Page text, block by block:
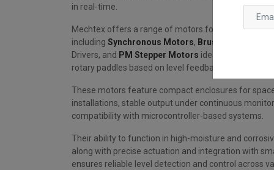
in real-time.
Mechtex offers a range of motors for level switch
including Synchronous Motors, Brushless DC
Drivers, and PM Stepper Motors ideal for actuating
rotary paddles based on level feedback.
These motors feature compact enclosures for
installations, stable output under continuous
compatibility with microcontroller-based systems.
Their ability to function in high-moisture and
along with precise actuation and integration with
ensures reliable level detection and control across